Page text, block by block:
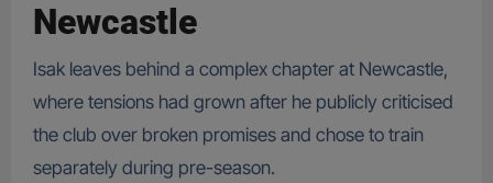
Newcastle
Isak leaves behind a complex chapter at Newcastle,
where tensions had grown after he publicly criticised
the club over broken promises and chose to train
separately during pre-season.